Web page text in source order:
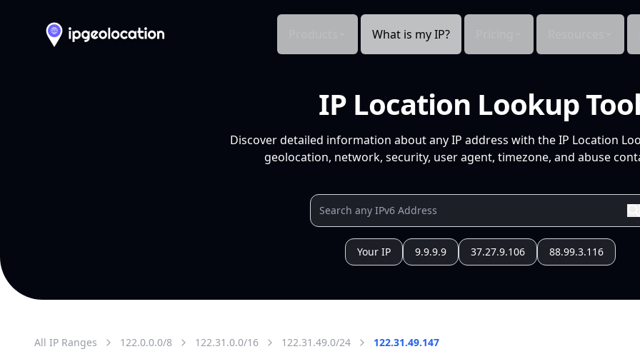
What is my IP?
IP Location Lookup Tool
Discover detailed information about any IP address with the IP Location
geolocation, network, security, user agent, timezone, and abuse
Your IP 9.9.9.9 37.27.9.106 88.99.3.116
All IP Ranges 122.0.0.0/8 122.31.0.0/16 122.31.49.0/24 122.31.49.147